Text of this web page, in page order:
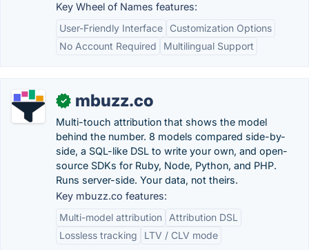
Key Wheel of Names features:
User-Friendly Interface
Customization Options
No Account Required
Multilingual Support
✓ mbuzz.co
Multi-touch attribution that shows the model
behind the number. 8 models compared side-by-
side, a SQL-like DSL to write your own, and open-
source SDKs for Ruby, Node, Python, and PHP.
Runs server-side. Your data, not theirs.
Key mbuzz.co features:
Multi-model attribution
Attribution DSL
Lossless tracking
LTV / CLV mode